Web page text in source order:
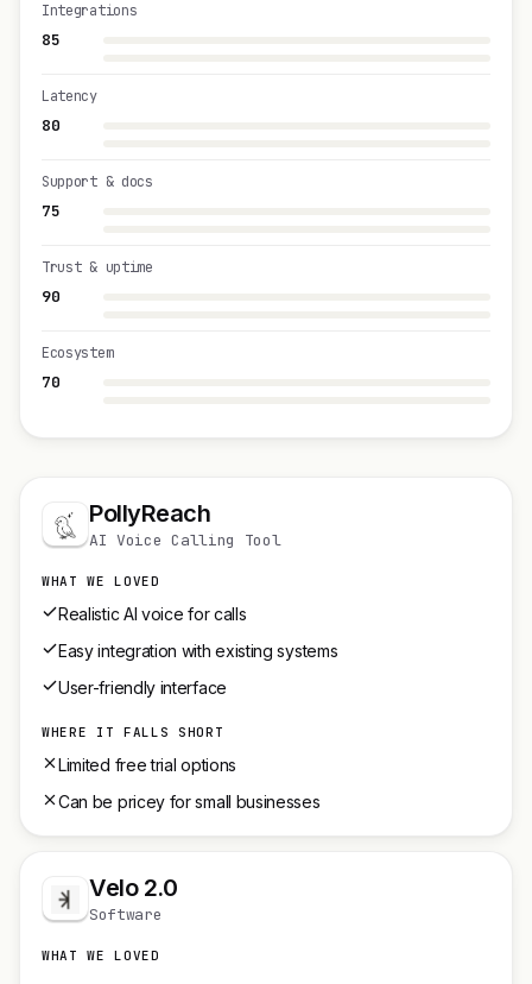
85
Integrations
80
Latency
75
Support & docs
90
Trust & uptime
70
Ecosystem
PollyReach
AI Voice Calling Tool
WHAT WE LOVED
Realistic AI voice for calls
Easy integration with existing systems
User-friendly interface
WHERE IT FALLS SHORT
Limited free trial options
Can be pricey for small businesses
Velo 2.0
Software
WHAT WE LOVED